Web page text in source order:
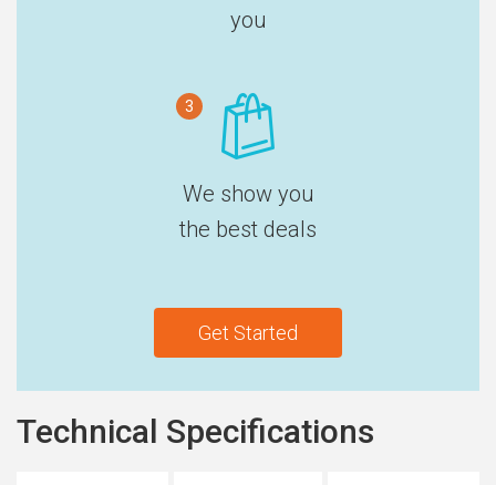
you
3
We show you
the best deals
Get Started
Technical Specifications